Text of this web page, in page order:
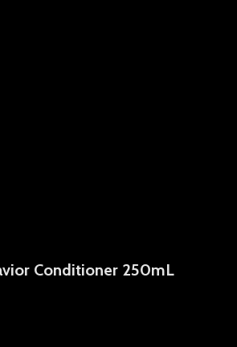
Conditioner 250mL